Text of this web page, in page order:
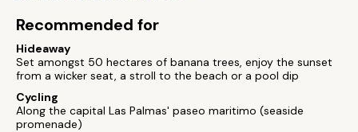
Recommended for
Hideaway
Set amongst 50 hectares of banana trees, enjoy the sunset
from a wicker seat, a stroll to the beach or a pool dip
Cycling
Along the capital Las Palmas' paseo maritimo (seaside
promenade)